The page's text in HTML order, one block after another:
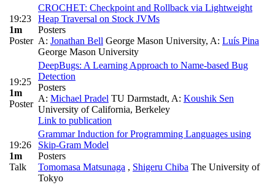
19:23
1m
Poster
CROCHET: Checkpoint and Rollback via Lightweight
Heap Traversal on Stock JVMs
Posters
A: Jonathan Bell George Mason University, A: Luís Pina
George Mason University
19:25
1m
Poster
DeepBugs: A Learning Approach to Name-based Bug
Detection
Posters
A: Michael Pradel TU Darmstadt, A: Koushik Sen
University of California, Berkeley
Link to publication
19:26
1m
Talk
Grammar Induction for Programming Languages using
Skip-Gram Model
Posters
Tomomasa Matsunaga , Shigeru Chiba The University of
Tokyo